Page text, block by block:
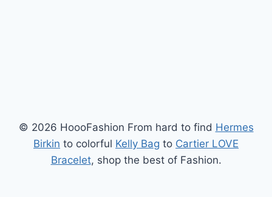
© 2026 HoooFashion From hard to find Hermes
Birkin to colorful Kelly Bag to Cartier LOVE
Bracelet, shop the best of Fashion.